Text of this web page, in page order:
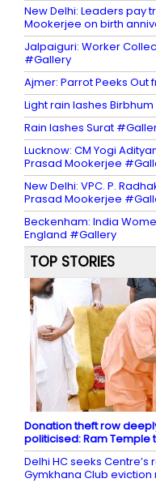
New Delhi: Leaders pay
Mookerjee on birth
Jalpaiguri: Worker
#Gallery
Ajmer: Parrot Peeks
Light rain lashes
Rain lashes Surat
Lucknow: CM Yogi
Prasad Mookerjee
New Delhi: VPC. P.
Prasad Mookerjee
Beckenham: India
England #Gallery
TOP STORIES
Donation theft row
politicised: Ram Temple
Delhi HC seeks
Gymkhana Club eviction